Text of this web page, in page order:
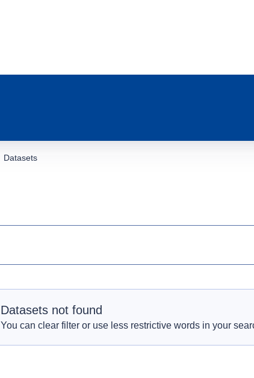
Datasets
Datasets not found
You can clear filter or use less restrictive words in your